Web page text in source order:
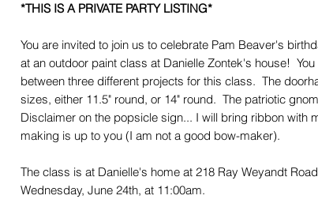
*THIS IS A PRIVATE PARTY LISTING*
You are invited to join us to celebrate Pam Beaver's
at an outdoor paint class at Danielle Zontek's house!
between three different projects for this class. The
sizes, either 11.5" round, or 14" round. The patriotic
Disclaimer on the popsicle sign... I will bring ribbon with
making is up to you (I am not a good bow-maker).
The class is at Danielle's home at 218 Ray Weyandt
Wednesday, June 24th, at 11:00am.